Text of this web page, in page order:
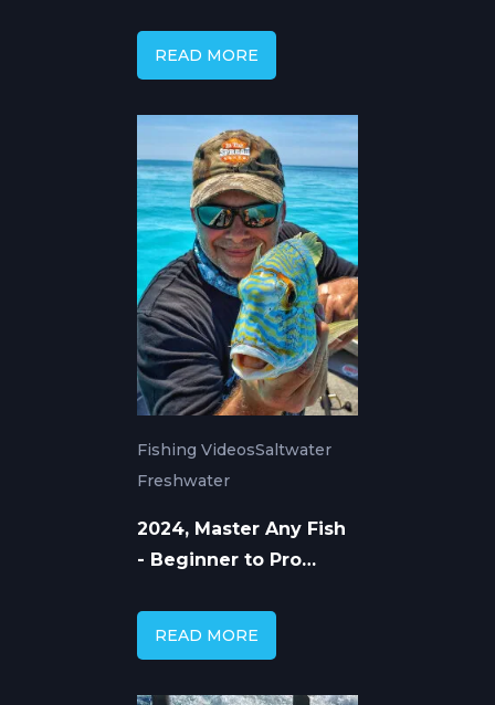
Captains
READ MORE
Fishing VideosSaltwater
Freshwater
2024, Master Any Fish
- Beginner to Pro
Spread Videos
READ MORE